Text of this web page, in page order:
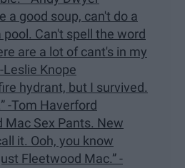
a good soup, can't do a
Can't spell the word
are a lot of cant's in my
Leslie Knope
hydrant, but I survived.
-Tom Haverford
Mac Sex Pants. New
it. Ooh, you know
Fleetwood Mac.” -